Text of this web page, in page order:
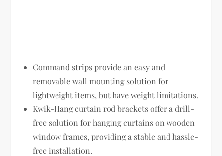
Command strips provide an easy and
removable wall mounting solution for
lightweight items, but have weight limitations.
Kwik-Hang curtain rod brackets offer a drill-
free solution for hanging curtains on wooden
window frames, providing a stable and hassle-
free installation.